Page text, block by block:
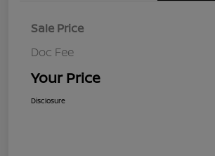
Sale Price
Doc Fee
Your Price
Disclosure